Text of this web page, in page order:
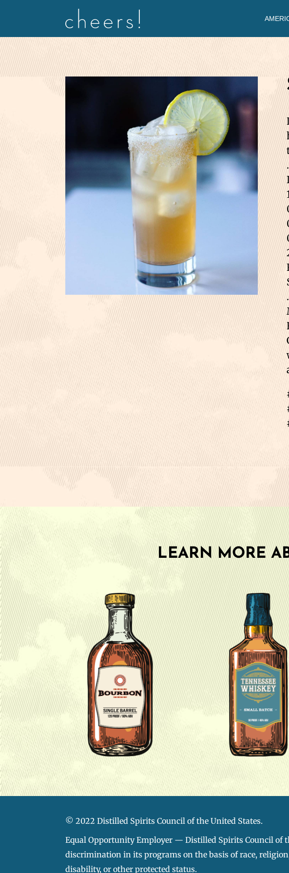
.
.
LEARN MORE
© 2022 Distilled Spirits Council of the United States.
Equal Opportunity Employer — Distilled Spirits Council of
discrimination in its programs on the basis of race,
disability, or other protected status.